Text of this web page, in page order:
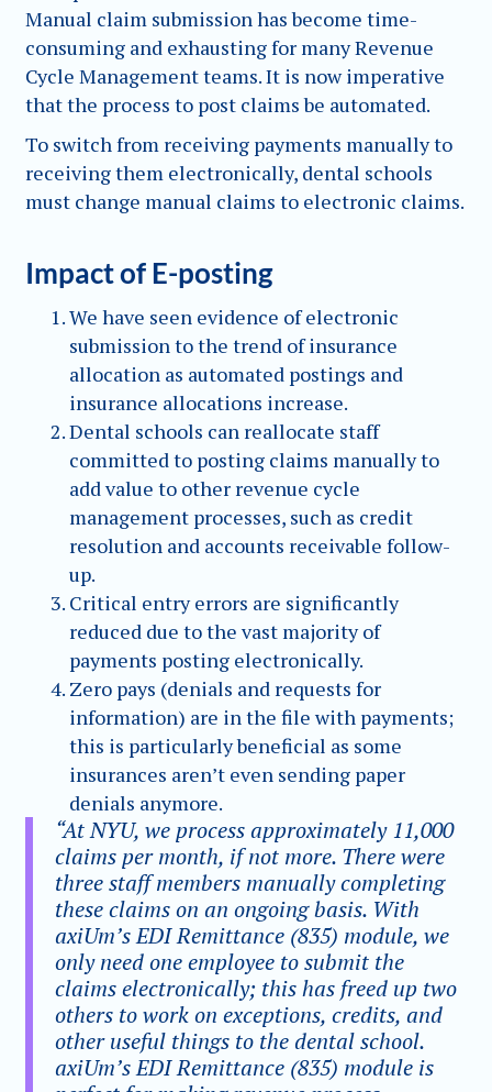
Manual claim submission has become time-
consuming and exhausting for many Revenue
Cycle Management teams. It is now imperative
that the process to post claims be automated.
To switch from receiving payments manually to
receiving them electronically, dental schools
must change manual claims to electronic claims.
Impact of E-posting
We have seen evidence of electronic
submission to the trend of insurance
allocation as automated postings and
insurance allocations increase.
Dental schools can reallocate staff
committed to posting claims manually to
add value to other revenue cycle
management processes, such as credit
resolution and accounts receivable follow-
up.
Critical entry errors are significantly
reduced due to the vast majority of
payments posting electronically.
Zero pays (denials and requests for
information) are in the file with payments;
this is particularly beneficial as some
insurances aren’t even sending paper
denials anymore.
“At NYU, we process approximately 11,000
claims per month, if not more. There were
three staff members manually completing
these claims on an ongoing basis. With
axiUm’s EDI Remittance (835) module, we
only need one employee to submit the
claims electronically; this has freed up two
others to work on exceptions, credits, and
other useful things to the dental school.
axiUm’s EDI Remittance (835) module is